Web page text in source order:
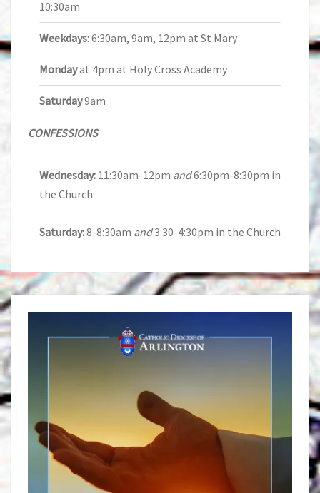
10:30am
Weekdays: 6:30am, 9am, 12pm at St Mary
Mondayat 4pm at Holy Cross Academy
Saturday9am
CONFESSIONS
Wednesday: 11:30am-12pm and6:30pm-8:30pm in
the Church
Saturday:8-8:30am and3:30-4:30pm in the Church